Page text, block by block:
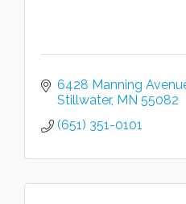
6428 Manning
Stillwater MN 55082
(651) 351-0101